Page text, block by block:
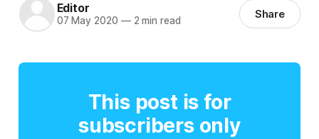
Editor
07 May 2020 —2 min read Share
This post is for
subscribers only